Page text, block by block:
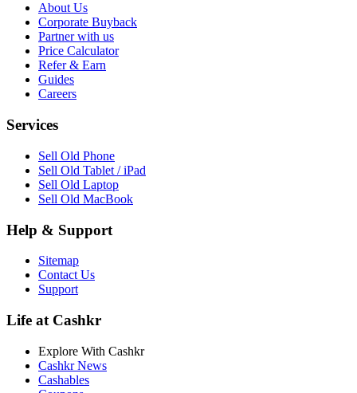
About Us
Corporate Buyback
Partner with us
Price Calculator
Refer & Earn
Guides
Careers
Services
Sell Old Phone
Sell Old Tablet / iPad
Sell Old Laptop
Sell Old MacBook
Help & Support
Sitemap
Contact Us
Support
Life at Cashkr
Explore With Cashkr
Cashkr News
Cashables